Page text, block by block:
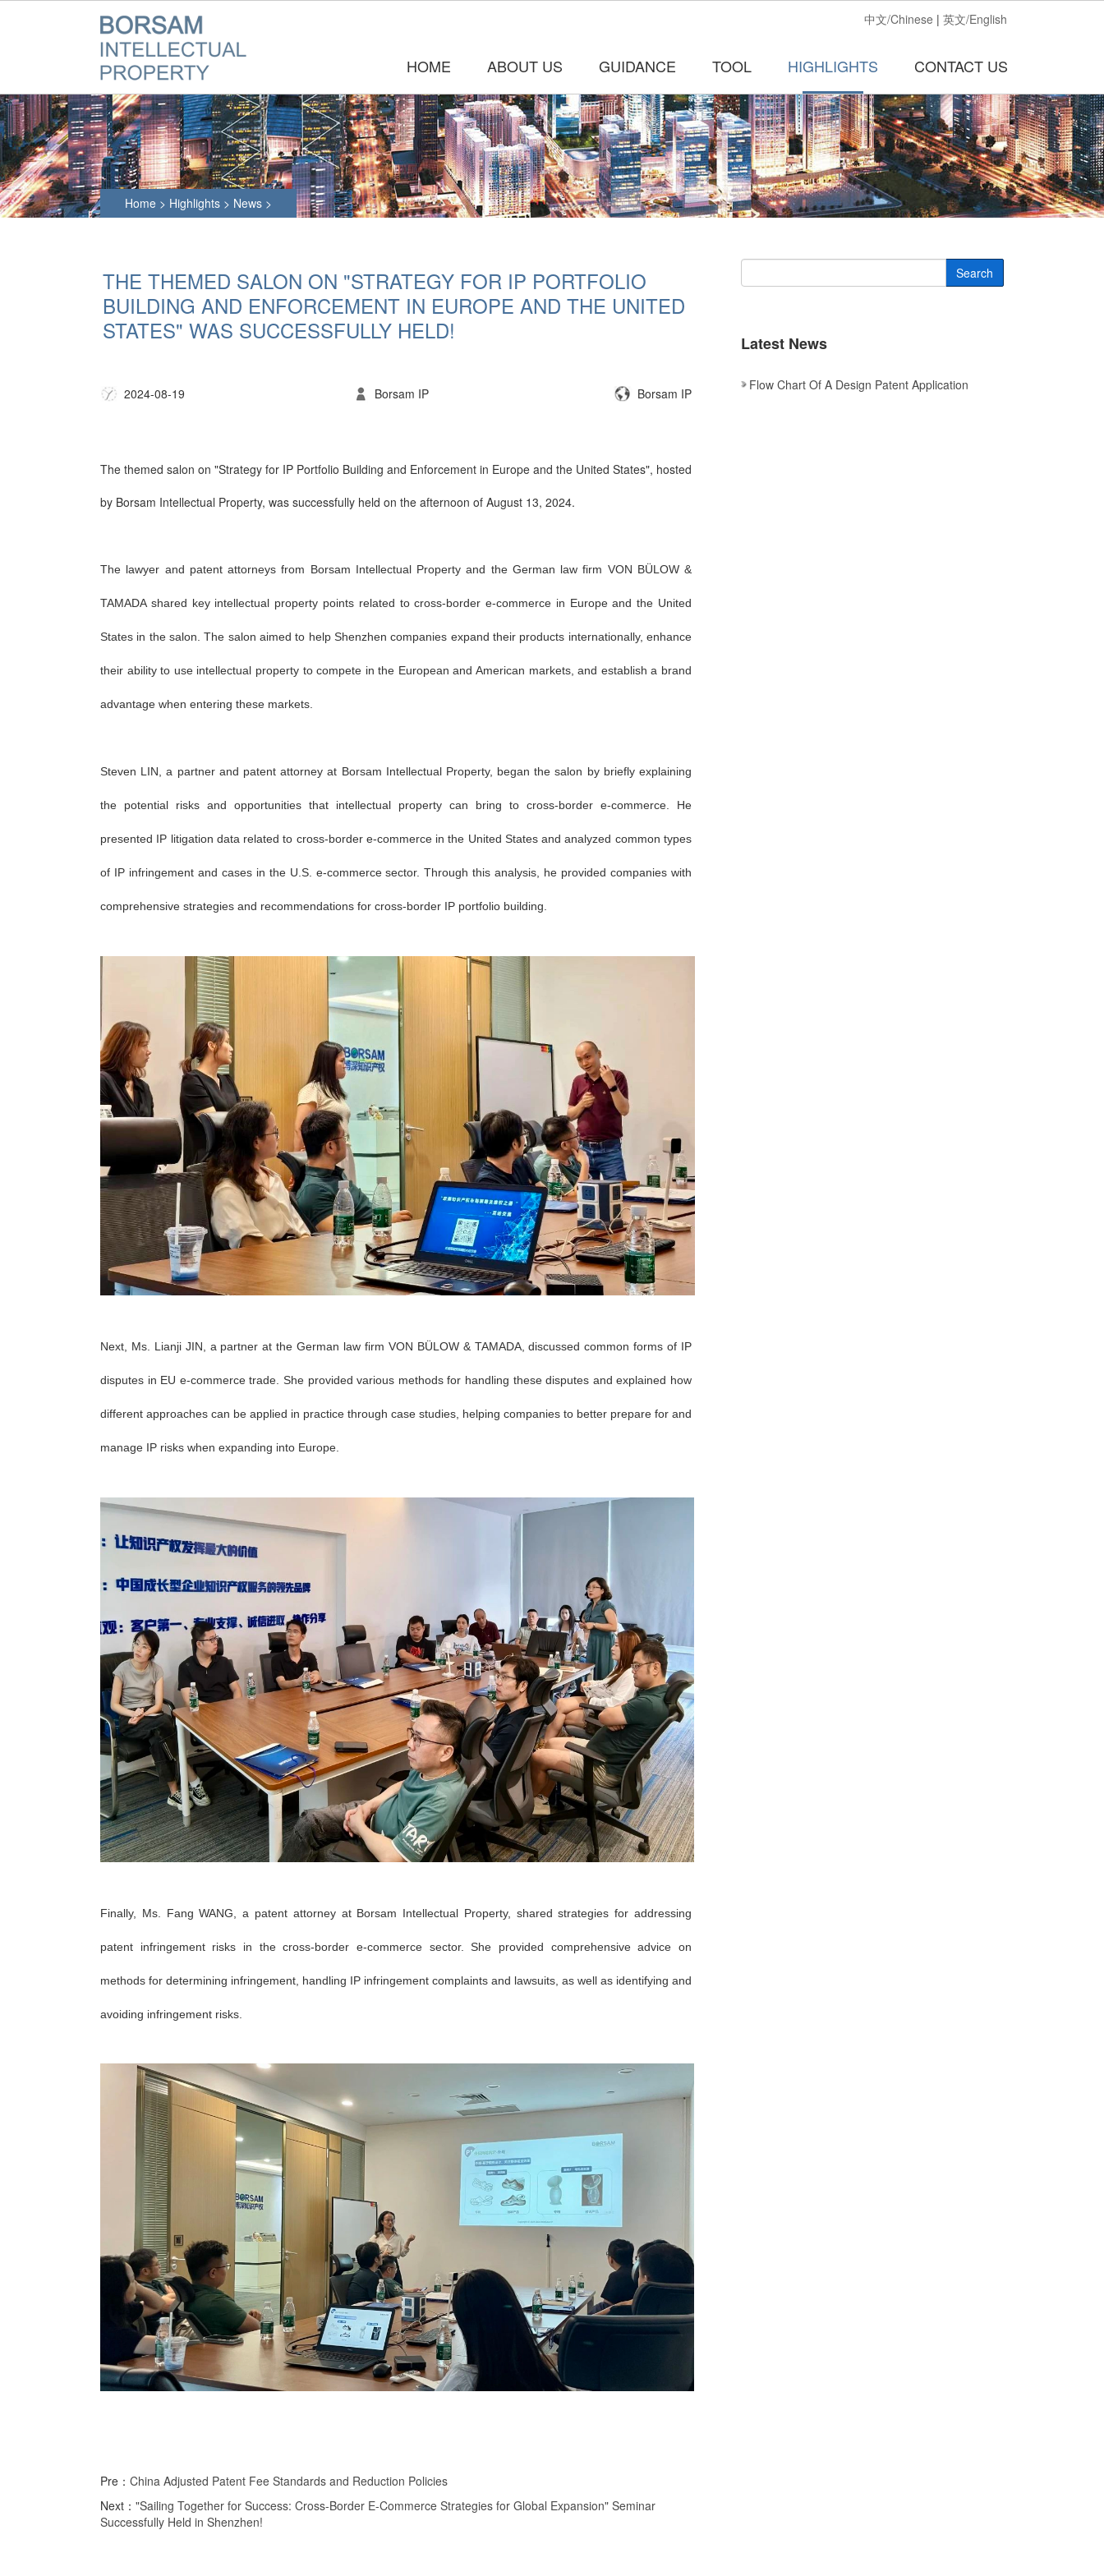
中文/Chinese | 英文/English
HOME ABOUT US GUIDANCE TOOL HIGHLIGHTS CONTACT US
Home > Highlights > News >
THE THEMED SALON ON "STRATEGY FOR IP PORTFOLIO
BUILDING AND ENFORCEMENT IN EUROPE AND THE UNITED
STATES" WAS SUCCESSFULLY HELD!
2024-08-19 Borsam IP Borsam IP
The themed salon on "Strategy for IP Portfolio Building and Enforcement in Europe and the United States", hosted
by Borsam Intellectual Property, was successfully held on the afternoon of August 13, 2024.
The lawyer and patent attorneys from Borsam Intellectual Property and the German law firm VON BÜLOW &
TAMADA shared key intellectual property points related to cross-border e-commerce in Europe and the United
States in the salon. The salon aimed to help Shenzhen companies expand their products internationally, enhance
their ability to use intellectual property to compete in the European and American markets, and establish a brand
advantage when entering these markets.
Steven LIN, a partner and patent attorney at Borsam Intellectual Property, began the salon by briefly explaining
the potential risks and opportunities that intellectual property can bring to cross-border e-commerce. He
presented IP litigation data related to cross-border e-commerce in the United States and analyzed common types
of IP infringement and cases in the U.S. e-commerce sector. Through this analysis, he provided companies with
comprehensive strategies and recommendations for cross-border IP portfolio building.
Next, Ms. Lianji JIN, a partner at the German law firm VON BÜLOW & TAMADA, discussed common forms of IP
disputes in EU e-commerce trade. She provided various methods for handling these disputes and explained how
different approaches can be applied in practice through case studies, helping companies to better prepare for and
manage IP risks when expanding into Europe.
Finally, Ms. FangWANG , a patent attorney at Borsam Intellectual Property, shared strategies for addressing
patent infringement risks in the cross-border e-commerce sector. She provided comprehensive advice on
methods for determining infringement, handling IP infringement complaints and lawsuits, as well as identifying and
avoiding infringement risks.
Pre： China Adjusted Patent Fee Standards and Reduction Policies
Next： "Sailing Together for Success: Cross-Border E-Commerce Strategies for Global Expansion" Seminar
Successfully Held in Shenzhen!
Search
Latest News
Flow Chart Of A Design Patent Application